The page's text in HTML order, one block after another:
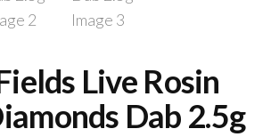
Live Rosin
Dab 2.5g